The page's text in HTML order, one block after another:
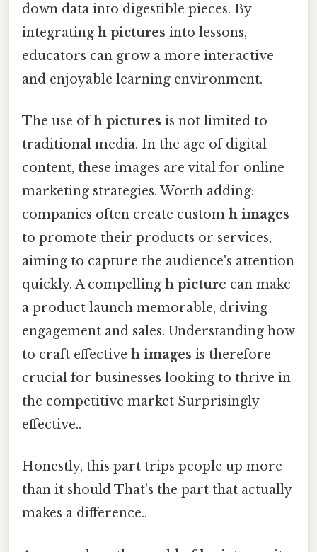
down data into digestible pieces. By
integrating h pictures into lessons,
educators can grow a more interactive
and enjoyable learning environment.
The use ofh pictures is not limited to
traditional media. In the age of digital
content, these images are vital for online
marketing strategies. Worth adding:
companies often create custom h images
to promote their products or services,
aiming to capture the audience's attention
quickly. A compelling h picture can make
a product launch memorable, driving
engagement and sales. Understanding how
to craft effective h images is therefore
crucial for businesses looking to thrive in
the competitive market Surprisingly
effective..
Honestly, this part trips people up more
than it should That's the part that actually
makes a difference..